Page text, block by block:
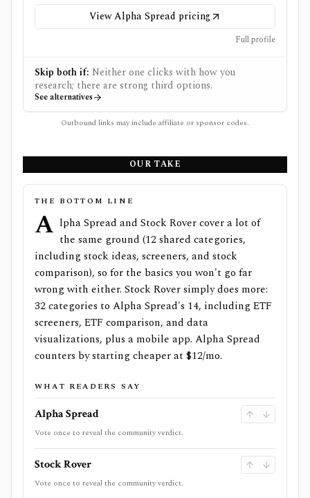
View Alpha Spread pricing
Full profile
Skip both if: Neither one clicks with how you
research; there are strong third options.
See alternatives
Outbound links may include affiliate or sponsor codes.
OUR TAKE
THE BOTTOM LINE
A lpha Spread and Stock Rover cover a lot of
the same ground (12 shared categories,
including stock ideas, screeners, and stock
comparison), so for the basics you won't go far
wrong with either. Stock Rover simply does more:
32 categories to Alpha Spread's 14, including ETF
screeners, ETF comparison, and data
visualizations, plus a mobile app. Alpha Spread
counters by starting cheaper at $12/mo.
WHAT READERS SAY
Alpha Spread
Vote once to reveal the community verdict.
Stock Rover
Vote once to reveal the community verdict.